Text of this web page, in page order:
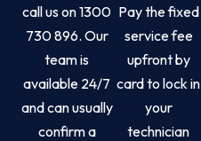
call us on 1300
730 896. Our
team is
available 24/7
and can usually
confirm a
Pay the fixed
service fee
upfront by
card to lock in
your
technician